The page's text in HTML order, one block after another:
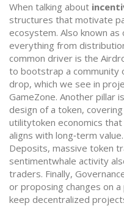
When talking about
structures that motivate
ecosystem. Also known as
everything from
common driver is the
to bootstrap a community
drop, which we see in
GameZone. Another pillar is
design of a token,
utilitytoken economics that
aligns with long‑term
Deposits, massive token
sentimentwhale activity
traders. Finally,
or proposing changes on
keep decentralized